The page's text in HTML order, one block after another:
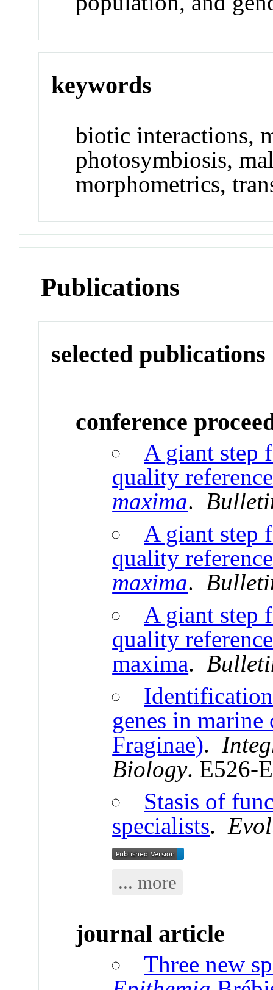
keywords
biotic interactions,
photosymbiosis,
morphometrics,
Publications
selected publications
conference
A giant step
quality
maxima.
A giant step
quality
maxima.
A giant step
quality
maxima.
genes in
Fraginae).
Biology. E526-
Stasis of
specialists.
... more
journal article
Three new